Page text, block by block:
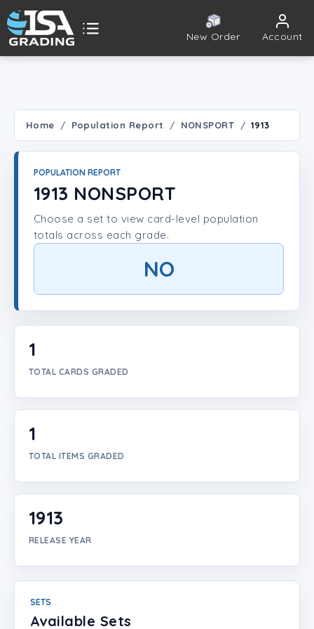
New Order Account
Player Lookup
Create Account
Home Population Report NONSPORT 1913
POPULATION REPORT
1913 NONSPORT
Choose a set to view card-level population
totals across each grade.
NO
1
TOTAL CARDS GRADED
1
TOTAL ITEMS GRADED
1913
RELEASE YEAR
SETS
Available Sets